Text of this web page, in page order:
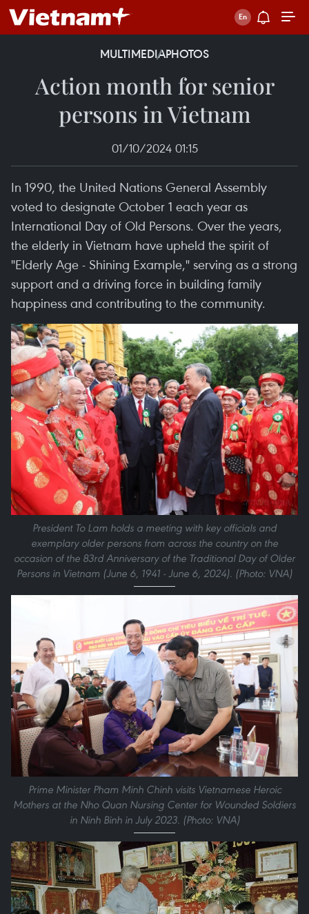
MULTIMEDIAPHOTOS
Action month for senior
persons in Vietnam
01/10/2024 01:15
In 1990, the United Nations General Assembly
voted to designate October 1 each year as
International Day of Old Persons. Over the years,
the elderly in Vietnam have upheld the spirit of
"Elderly Age - Shining Example," serving as a strong
support and a driving force in building family
happiness and contributing to the community.
President To Lam holds a meeting with key officials and
exemplary older persons from across the country on the
occasion of the 83rd Anniversary of the Traditional Day of Older
Persons in Vietnam (June 6, 1941 - June 6, 2024). (Photo: VNA)
Prime Minister Pham Minh Chinh visits Vietnamese Heroic
Mothers at the Nho Quan Nursing Center for Wounded Soldiers
in Ninh Binh in July 2023. (Photo: VNA)